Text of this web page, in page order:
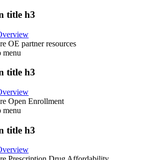
title h3
OE partner resources
menu
title h3
Open Enrollment
menu
title h3